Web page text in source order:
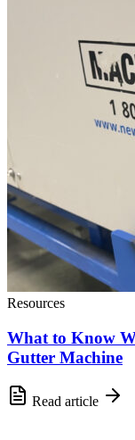
Resources
What to Know
Gutter Machine
Read article